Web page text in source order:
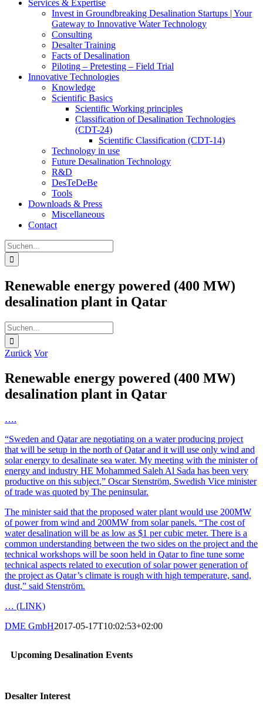
Services & Expertise
Invest in Groundbreaking Desalination Startups | Your
Gateway to Innovative Water Technology
Consulting
Desalter Training
Facts of Desalination
Piloting – Pretesting – Field Trial
Innovative Technologies
Knowledge
Scientific Basics
Scientific Working principles
Classification of Desalination Technologies
(CDT-24)
Scientific Classification (CDT-14)
Technology in use
Future Desalination Technology
R&D
DesTeDeBe
Tools
Downloads & Press
Miscellaneous
Contact
Suche
nach:
Renewable energy powered (400 MW)
desalination plant in Qatar
Suche
nach:
Zurück Vor
Renewable energy powered (400 MW)
desalination plant in Qatar
….
“Sweden and Qatar are negotiating on a water producing project
that will be setup in the north of Qatar and it will use only wind and
solar energy to desalinate sea water. My meeting with the minister of
energy and industry HE Mohammed Saleh Al Sada has been very
productive on this subject,” Oscar Stenström, Swedish Vice minister
of trade was quoted by The peninsular.
The minister said that the proposed water plant would use 200MW
of power from wind and 200MW from solar panels. “The cost of
water desalination will be as low as $1 per cubic meter. There is a
common understanding between the two sides on the project and the
technical workshops will be soon held in Qatar to fine tune some
technical aspects related to execution of solar power generation of
the project as Qatar’s climate is rough with high temperature, sand,
dust,” said Stenström.
… (LINK)
DME GmbH2017-05-17T10:02:53+02:00
Upcoming Desalination Events
Desalter Interest